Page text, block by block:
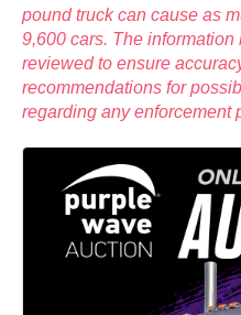
pound truck can cause as
9,600 cars. The
reviewed to ensure
recommendations for
regarding any enforcement